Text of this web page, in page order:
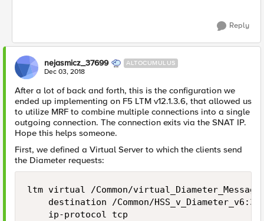
Reply
nejasmicz_37699 ALTOCUMULUS
Dec 03, 2018
After a lot of back and forth, this is the configuration we
ended up implementing on F5 LTM v12.1.3.6, that allowed us
to utilize MRF to combine multiple connections into a single
outgoing connection. The connection exits via the SNAT IP.
Hope this helps someone.
First, we defined a Virtual Server to which the clients send
the Diameter requests:
ltm virtual /Common/
destination /Common/
    ip-protocol tcp